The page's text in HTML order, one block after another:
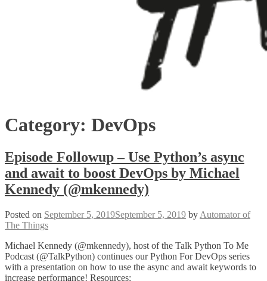
Category: DevOps
Episode Followup – Use Python’s async
and await to boost DevOps by Michael
Kennedy (@mkennedy)
Posted on September 5, 2019September 5, 2019 by Automator of
The Things
Michael Kennedy (@mkennedy), host of the Talk Python To Me
Podcast (@TalkPython) continues our Python For DevOps series
with a presentation on how to use the async and await keywords to
increase performance! Resources: